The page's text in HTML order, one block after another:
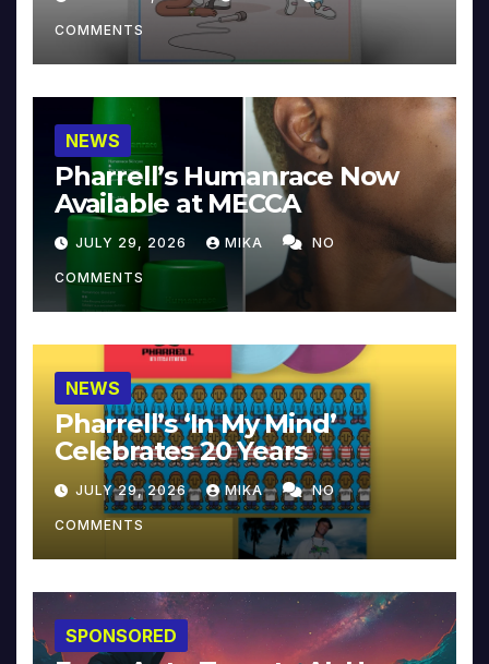
COMMENTS
NEWS
Pharrell’s Humanrace Now
Available at MECCA
JULY 29, 2026 MIKA NO
COMMENTS
NEWS
Pharrell’s ‘In My Mind’
Celebrates 20 Years
JULY 29, 2026 MIKA NO
COMMENTS
SPONSORED